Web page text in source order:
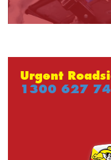
Urgent
1300 627